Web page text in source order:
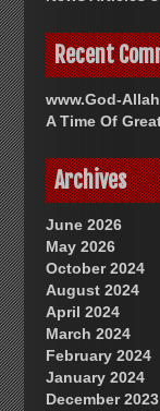
Recent
www.God-
A Time Of
Archives
June 2026
May 2026
October 2024
August 2024
April 2024
March 2024
February 2024
January 2024
December 2023